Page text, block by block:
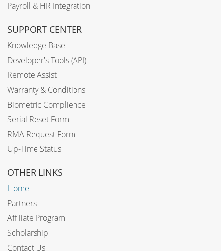
Payroll & HR Integration
SUPPORT CENTER
Knowledge Base
Developer's Tools (API)
Remote Assist
Warranty & Conditions
Biometric Complience
Serial Reset Form
RMA Request Form
Up-Time Status
OTHER LINKS
Home
Partners
Affiliate Program
Scholarship
Contact Us